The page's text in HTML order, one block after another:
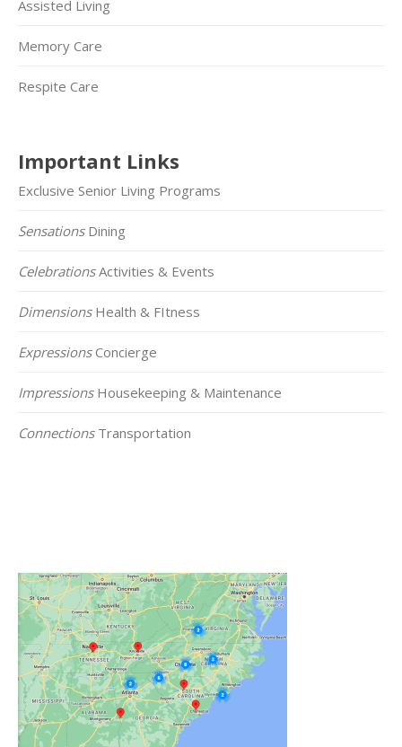
Assisted Living
Memory Care
Respite Care
Important Links
Exclusive Senior Living Programs
SensationsDining
CelebrationsActivities & Events
DimensionsHealth & FItness
ExpressionsConcierge
ImpressionsHousekeeping & Maintenance
ConnectionsTransportation